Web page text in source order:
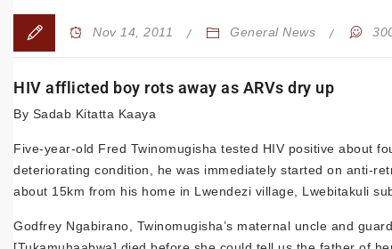
Nov 14, 2011 General News
HIV afflicted boy rots away as ARVs dry up
By Sadab Kitatta Kaaya
Five-year-old Fred Twinomugisha tested HIV positive about
deteriorating condition, he was immediately started on anti-
about 15km from his home in Lwendezi village, Lwebitakuli
Godfrey Ngabirano, Twinomugisha’s maternal uncle and